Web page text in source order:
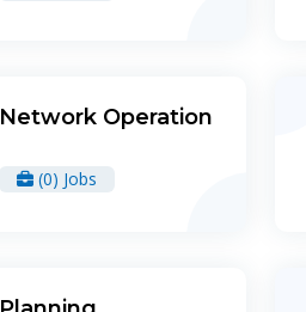
Network Operation
(0) Jobs